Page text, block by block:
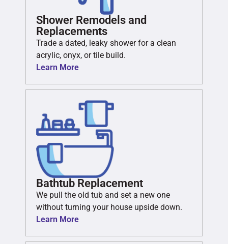
Shower Remodels and
Replacements
Trade a dated, leaky shower for a clean
acrylic, onyx, or tile build.
Learn More
Bathtub Replacement
We pull the old tub and set a new one
without turning your house upside down.
Learn More